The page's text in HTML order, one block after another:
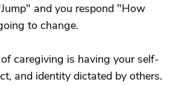
and you respond "How
to change.
caregiving is having your self-
and identity dictated by others.